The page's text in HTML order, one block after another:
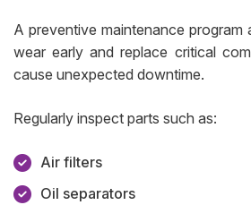
A preventive maintenance
wear early and replace critical
cause unexpected downtime.
Regularly inspect parts such as:
Air filters
Oil separators